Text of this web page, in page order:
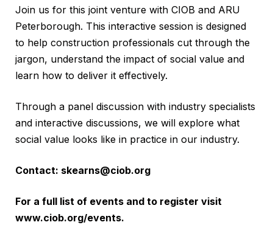
Join us for this joint venture with CIOB and ARU
Peterborough. This interactive session is designed
to help construction professionals cut through the
jargon, understand the impact of social value and
learn how to deliver it effectively.
Through a panel discussion with industry specialists
and interactive discussions, we will explore what
social value looks like in practice in our industry.
Contact: skearns@ciob.org
For a full list of events and to register visit
www.ciob.org/events.